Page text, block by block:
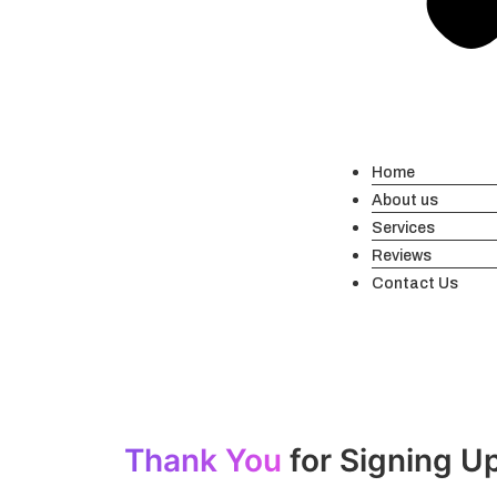
Home
About us
Services
Reviews
Contact Us
Thank You for Signing